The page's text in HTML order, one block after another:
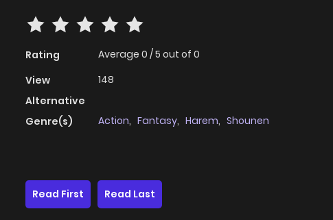
Rating Average 0 /5 out of 0
View
148
Alternative
Genre(s)
Action, Fantasy, Harem, Shounen
Read First
Read Last